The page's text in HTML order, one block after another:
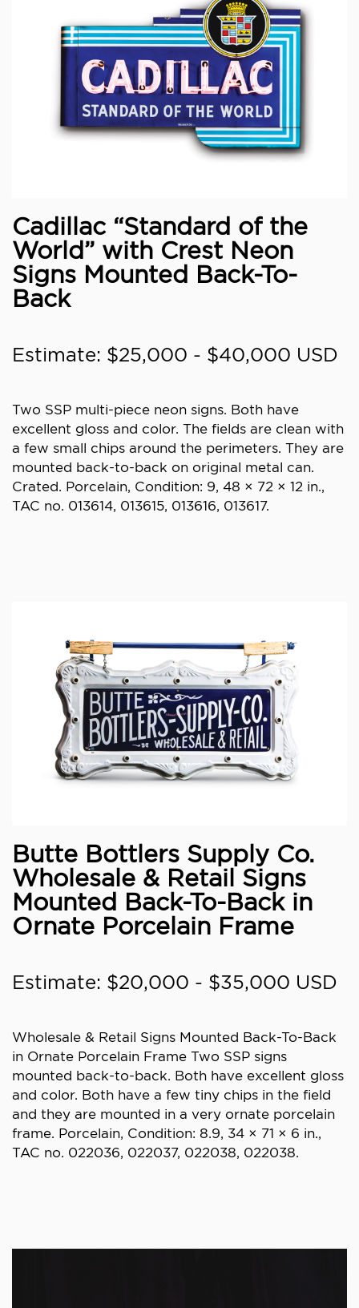
Cadillac “Standard of the
World” with Crest Neon
Signs Mounted Back-To-
Back
Estimate: $25,000 - $40,000 USD
Two SSP multi-piece neon signs. Both have
excellent gloss and color. The fields are clean with
a few small chips around the perimeters. They are
mounted back-to-back on original metal can.
Crated. Porcelain, Condition: 9, 48 × 72 × 12 in.,
TAC no. 013614, 013615, 013616, 013617.
Butte Bottlers Supply Co.
Wholesale & Retail Signs
Mounted Back-To-Back in
Ornate Porcelain Frame
Estimate: $20,000 - $35,000 USD
Wholesale & Retail Signs Mounted Back-To-Back
in Ornate Porcelain Frame Two SSP signs
mounted back-to-back. Both have excellent gloss
and color. Both have a few tiny chips in the field
and they are mounted in a very ornate porcelain
frame. Porcelain, Condition: 8.9, 34 × 71 × 6 in.,
TAC no. 022036, 022037, 022038, 022038.